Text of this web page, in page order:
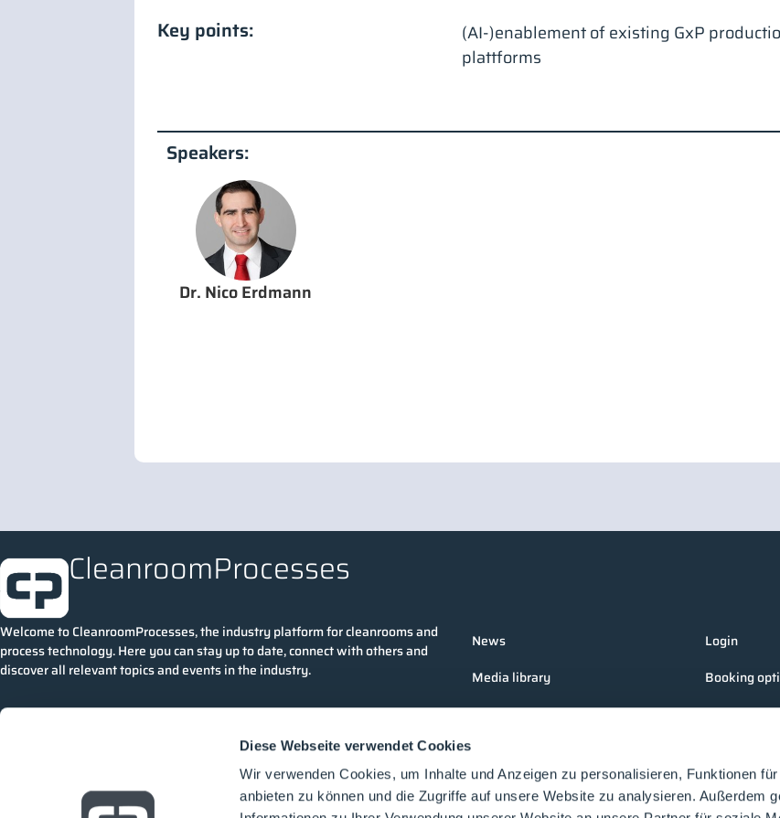
Diese Webseite verwendet Cookies
Wir verwenden Cookies, um Inhalte und Anzeigen zu personalisieren, Funktionen
anbieten zu können und die Zugriffe auf unsere Website zu analysieren. Außerdem
Key points:
(AI-)enablement of existing GxP
plattforms
Speakers:
Dr. Nico Erdmann
CleanroomProcesses
Welcome to CleanroomProcesses, the industry platform for cleanrooms and
process technology. Here you can stay up to date, connect with others and
discover all relevant topics and events in the industry.
News
Media library
Companies
Events
Login
Booking
Media